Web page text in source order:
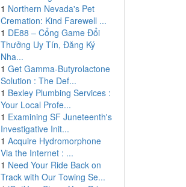
1 Northern Nevada's Pet
Cremation: Kind Farewell ...
1 DE88 – Cổng Game Đổi
Thưởng Uy Tín, Đăng Ký
Nha...
1 Get Gamma-Butyrolactone
Solution : The Def...
1 Bexley Plumbing Services :
Your Local Profe...
1 Examining SF Juneteenth's
Investigative Init...
1 Acquire Hydromorphone
Via the Internet : ...
1 Need Your Ride Back on
Track with Our Towing Se...